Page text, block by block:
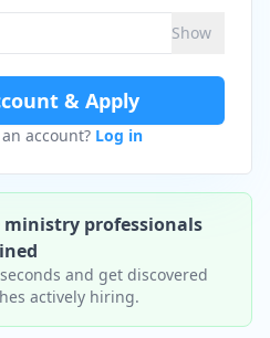
Show
& Apply
account? Log in
ministry professionals
and get discovered
actively hiring.